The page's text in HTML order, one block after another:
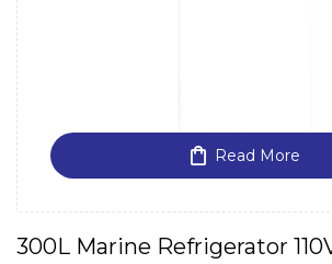
Read More
300L Marine Refrigerator